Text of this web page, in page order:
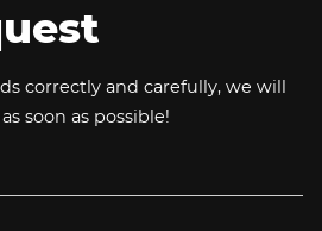
correctly and carefully, we will
soon as possible!